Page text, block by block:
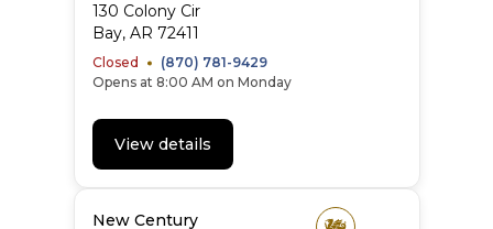
130 Colony Cir
Bay, AR 72411
Closed
(870) 781-9429
Opens at 8:00 AM on Monday
View details
New Century